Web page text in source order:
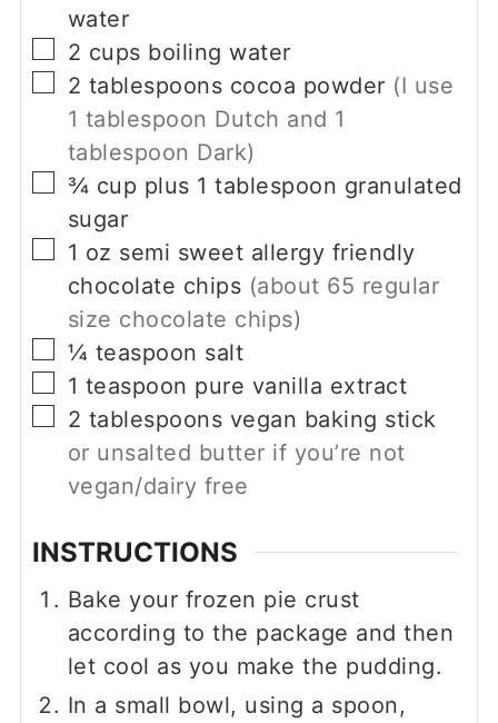
water
▢
2 cups boiling water
▢
2 tablespoons cocoa powder (I use
1 tablespoon Dutch and 1
tablespoon Dark)
▢
¾ cup plus 1 tablespoon granulated
sugar
▢
1 oz semi sweet allergy friendly
chocolate chips (about 65 regular
size chocolate chips)
▢
¼ teaspoon salt
▢
1 teaspoon pure vanilla extract
▢
2 tablespoons vegan baking stick
or unsalted butter if you’re not
vegan/dairy free
INSTRUCTIONS
Bake your frozen pie crust
according to the package and then
let cool as you make the pudding.
In a small bowl, using a spoon,